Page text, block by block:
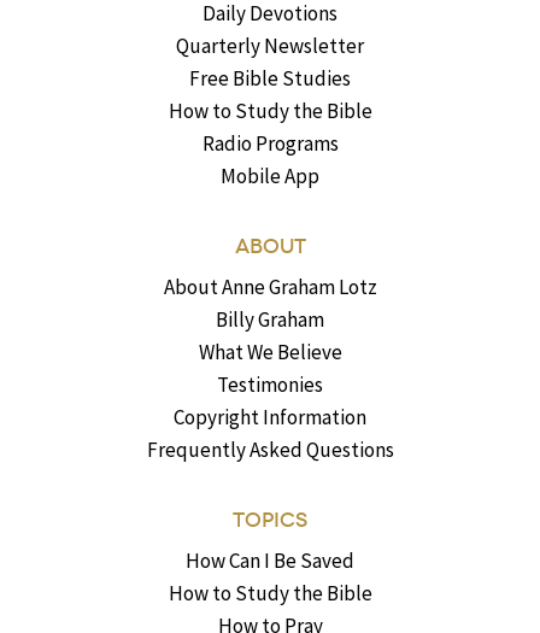
Daily Devotions
Quarterly Newsletter
Free Bible Studies
How to Study the Bible
Radio Programs
Mobile App
ABOUT
About Anne Graham Lotz
Billy Graham
What We Believe
Testimonies
Copyright Information
Frequently Asked Questions
TOPICS
How Can I Be Saved
How to Study the Bible
How to Pray